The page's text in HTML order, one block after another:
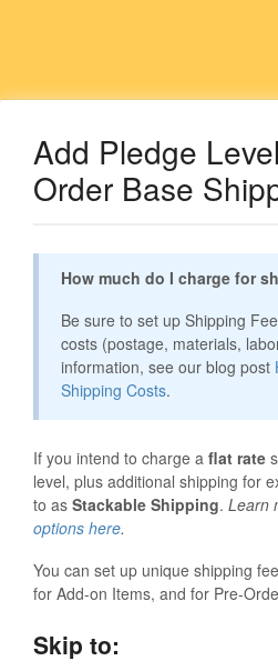
Add Pledge
Order Base
How much do I charge for
Be sure to set up Shipping
costs (postage, materials,
information, see our blog post
Shipping Costs.
If you intend to charge a flat rate
level, plus additional shipping for
to as Stackable Shipping. Learn
options here.
You can set up unique shipping
for Add-on Items, and for Pre-
Skip to: